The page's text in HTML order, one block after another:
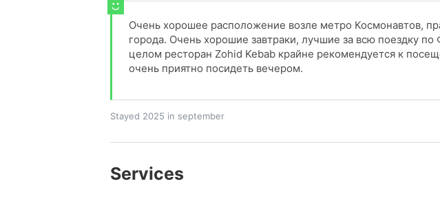
Очень хорошее расположение возле метро Космонавтов,
города. Очень хорошие завтраки, лучшие за всю поездку
целом ресторан Zohid Kebab крайне рекомендуется к
очень приятно посидеть вечером.
Stayed 2025 in september
Services